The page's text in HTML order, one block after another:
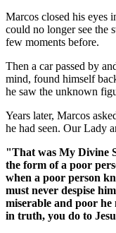
Marcos closed his eyes
could no longer see the
few moments before.
Then a car passed by
mind, found himself
he saw the unknown
Years later, Marcos
he had seen. Our Lady
"That was My Divine
the form of a poor
when a poor person
must never despise
miserable and poor he
in truth, you do to